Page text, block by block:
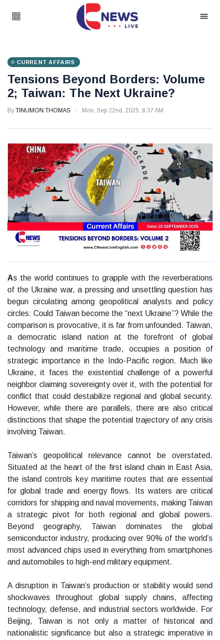
CURRENT AFFAIRS
Tensions Beyond Borders: Volume
2; Taiwan: The Next Ukraine?
By TINUMON THOMAS Mon, Sep 22nd, 2025, 8:37 AM
As the world continues to grapple with the reverberations
of the Ukraine war, a pressing and unsettling question has
begun circulating among geopolitical analysts and policy
circles: Could Taiwan become the “next Ukraine”? While the
comparison is provocative, it is far from unfounded. Taiwan,
a democratic island nation at the forefront of global
technology and maritime trade, occupies a position of
strategic importance in the Indo-Pacific region. Much like
Ukraine, it faces the existential challenge of a powerful
neighbor claiming sovereignty over it, with the potential for
conflict that could destabilize regional and global security.
However, while there are parallels, there are also critical
distinctions that shape the potential trajectory of any crisis
involving Taiwan.
Taiwan’s geopolitical relevance cannot be overstated.
Situated at the heart of the first island chain in East Asia,
the island controls key maritime routes that are essential
for global trade and energy flows. Its waters are critical
corridors for shipping and naval movements, making Taiwan
a strategic pivot for both regional and global powers.
Beyond geography, Taiwan dominates the global
semiconductor industry, producing over 90% of the world’s
most advanced chips used in everything from smartphones
and automobiles to high-end military equipment.
A disruption in Taiwan’s production or stability would send
shockwaves throughout global supply chains, affecting
technology, defense, and industrial sectors worldwide. For
Beijing, Taiwan is not only a matter of historical and
nationalistic significance but also a strategic imperative in